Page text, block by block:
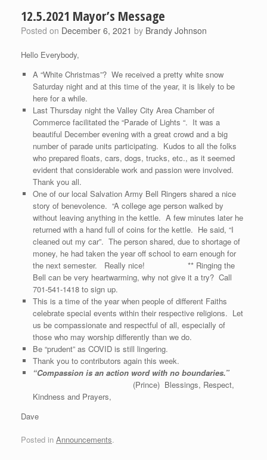
12.5.2021 Mayor’s Message
Posted on December 6, 2021 by Brandy Johnson
Hello Everybody,
A “White Christmas”? We received a pretty white snow
Saturday night and at this time of the year, it is likely to be
here for a while.
Last Thursday night the Valley City Area Chamber of
Commerce facilitated the “Parade of Lights “. It was a
beautiful December evening with a great crowd and a big
number of parade units participating. Kudos to all the folks
who prepared floats, cars, dogs, trucks, etc., as it seemed
evident that considerable work and passion were involved.
Thank you all.
One of our local Salvation Army Bell Ringers shared a nice
story of benevolence. “A college age person walked by
without leaving anything in the kettle. A few minutes later he
returned with a hand full of coins for the kettle. He said, “I
cleaned out my car”. The person shared, due to shortage of
money, he had taken the year off school to earn enough for
the next semester. Really nice! ** Ringing the
Bell can be very heartwarming, why not give it a try? Call
701-541-1418 to sign up.
This is a time of the year when people of different Faiths
celebrate special events within their respective religions. Let
us be compassionate and respectful of all, especially of
those who may worship differently than we do.
Be “prudent” as COVID is still lingering.
Thank you to contributors again this week.
“Compassion is an action word with no boundaries.”
(Prince) Blessings, Respect,
Kindness and Prayers,
Dave
Posted in Announcements.